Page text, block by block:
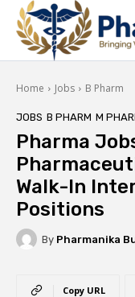
Home Jobs B Pharm
JOBS B PHARM M
Pharma
Walk-In
Positions
By Pharmanika
Copy URL